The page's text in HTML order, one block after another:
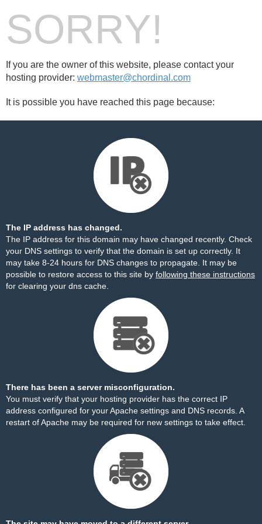
SORRY!
If you are the owner of this website, please contact your
hosting provider: webmaster@chordinal.com
It is possible you have reached this page because:
The IP address has changed.
The IP address for this domain may have changed recently. Check
your DNS settings to verify that the domain is set up correctly. It
may take 8-24 hours for DNS changes to propagate. It may be
possible to restore access to this site by following these instructions
for clearing your dns cache.
There has been a server misconfiguration.
You must verify that your hosting provider has the correct IP
address configured for your Apache settings and DNS records. A
restart of Apache may be required for new settings to take effect.